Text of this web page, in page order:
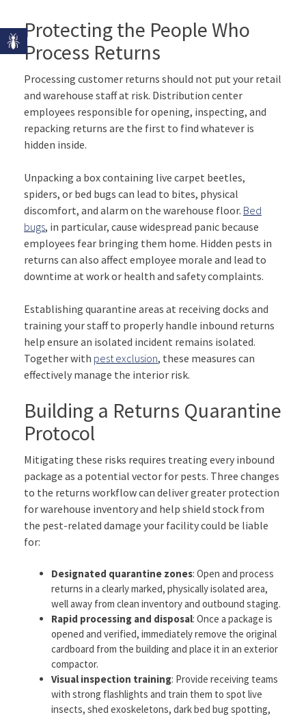
Protecting the People Who
Process Returns
Processing customer returns should not put your retail
and warehouse staff at risk. Distribution center
employees responsible for opening, inspecting, and
repacking returns are the first to find whatever is
hidden inside.
Unpacking a box containing live carpet beetles,
spiders, or bed bugs can lead to bites, physical
discomfort, and alarm on the warehouse floor. Bed
bugs, in particular, cause widespread panic because
employees fear bringing them home. Hidden pests in
returns can also affect employee morale and lead to
downtime at work or health and safety complaints.
Establishing quarantine areas at receiving docks and
training your staff to properly handle inbound returns
help ensure an isolated incident remains isolated.
Together with pest exclusion, these measures can
effectively manage the interior risk.
Building a Returns Quarantine
Protocol
Mitigating these risks requires treating every inbound
package as a potential vector for pests. Three changes
to the returns workflow can deliver greater protection
for warehouse inventory and help shield stock from
the pest-related damage your facility could be liable
for:
Designated quarantine zones: Open and process
returns in a clearly marked, physically isolated area,
well away from clean inventory and outbound staging.
Rapid processing and disposal: Once a package is
opened and verified, immediately remove the original
cardboard from the building and place it in an exterior
compactor.
Visual inspection training: Provide receiving teams
with strong flashlights and train them to spot live
insects, shed exoskeletons, dark bed bug spotting,